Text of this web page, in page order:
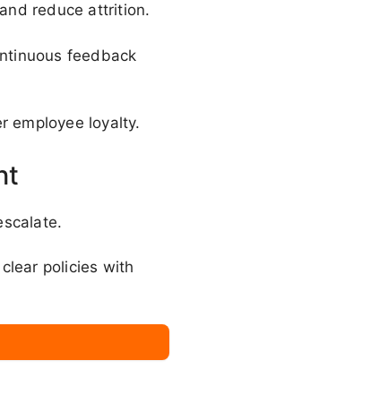
reduce attrition.
feedback
employee loyalty.
policies with